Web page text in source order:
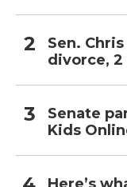
Sen.
divorce,
Senate
Kids